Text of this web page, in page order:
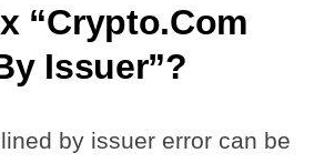
“Crypto.Com
Issuer”?
by issuer error can be